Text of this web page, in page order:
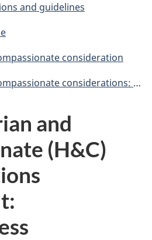
and guidelines
consideration
considerations: Assessment and processing
and
(H&C)